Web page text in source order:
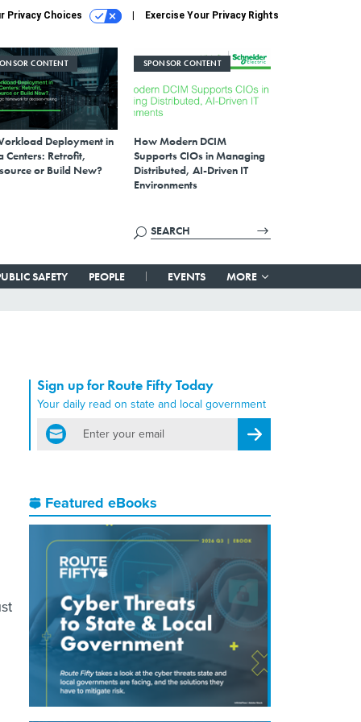
Privacy Choices Exercise Your Privacy Rights
CONTENT
Deployment in
Centers: Retrofit,
or Build New?
SPONSOR CONTENT
How Modern DCIM
Supports CIOs in Managing
Distributed, AI-Driven IT
Environments
SAFETY PEOPLE EVENTS MORE
Sign up for Route Fifty Today
Your daily read on state and local government
email
Register for Newsletter
Featured eBooks